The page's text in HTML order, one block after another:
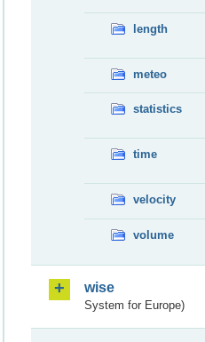
length
meteo
statistics
time
velocity
volume
wise
System for Europe)